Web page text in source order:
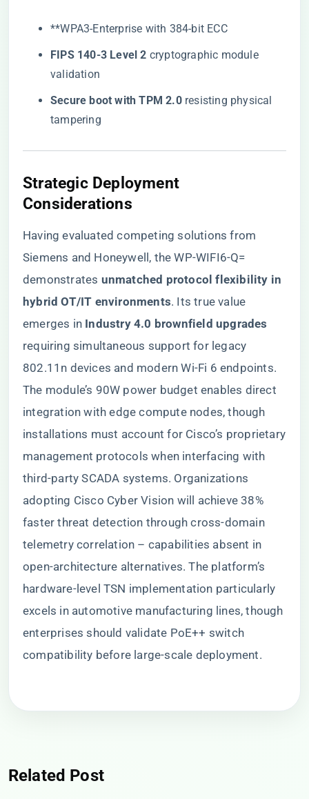
​**​WPA3-Enterprise with 384-bit ECC
​FIPS 140-3 Level 2​ ​ cryptographic module
validation
​Secure boot with TPM 2.0​​ resisting physical
tampering
Strategic Deployment
Considerations
Having evaluated competing solutions from
Siemens and Honeywell, the WP-WIFI6-Q=
demonstrates ​ ​unmatched protocol flexibility in
hybrid OT/IT environments​​. Its true value
emerges in ​ ​Industry 4.0 brownfield upgrades​
requiring simultaneous support for legacy
802.11n devices and modern Wi-Fi 6 endpoints.
The module’s 90W power budget enables direct
integration with edge compute nodes, though
installations must account for Cisco’s proprietary
management protocols when interfacing with
third-party SCADA systems. Organizations
adopting Cisco Cyber Vision will achieve 38%
faster threat detection through cross-domain
telemetry correlation – capabilities absent in
open-architecture alternatives. The platform’s
hardware-level TSN implementation particularly
excels in automotive manufacturing lines, though
enterprises should validate PoE++ switch
compatibility before large-scale deployment.
Related Post